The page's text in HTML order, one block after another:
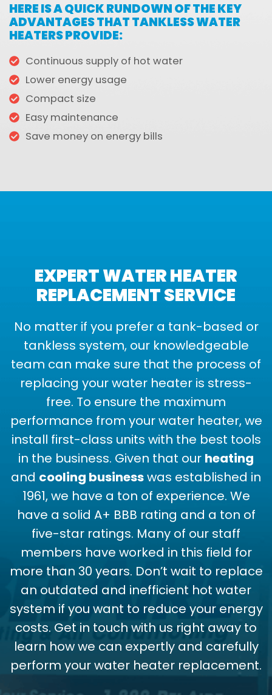
HERE IS A QUICK RUNDOWN OF THE KEY
ADVANTAGES THAT TANKLESS WATER
HEATERS PROVIDE:
Continuous supply of hot water
Lower energy usage
Compact size
Easy maintenance
Save money on energy bills
EXPERT WATER HEATER
REPLACEMENT SERVICE
No matter if you prefer a tank-based or
tankless system, our knowledgeable
team can make sure that the process of
replacing your water heater is stress-
free. To ensure the maximum
performance from your water heater, we
install first-class units with the best tools
in the business. Given that our heating
and cooling businesswas established in
1961, we have a ton of experience. We
have a solid A+ BBB rating and a ton of
five-star ratings. Many of our staff
members have worked in this field for
more than 30 years. Don’t wait to replace
an outdated and inefficient hot water
system if you want to reduce your energy
costs. Get in touch with us right away to
learn how we can expertly and carefully
perform your water heater replacement.